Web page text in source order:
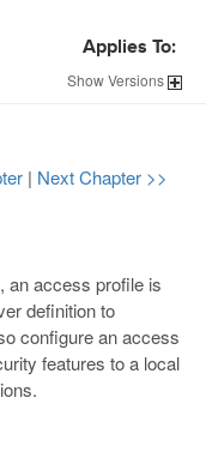
Applies To:
ShowVersions
| Next Chapter >>
, an access profile is
definition to
configure an access
features to a local